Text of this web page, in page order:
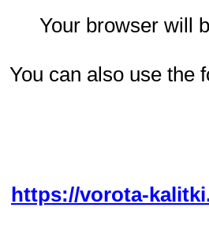
Your browser will
You can also use the
https://vorota-